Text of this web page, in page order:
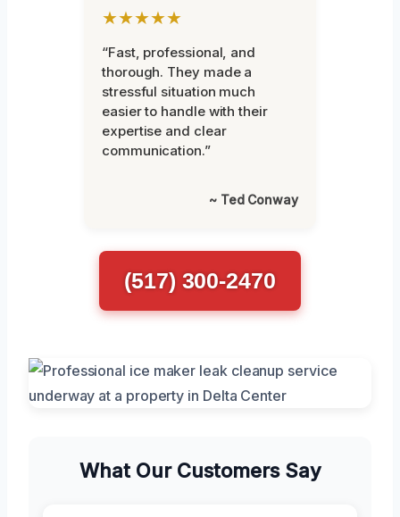
★★★★★
“Fast, professional, and
thorough. They made a
stressful situation much
easier to handle with their
expertise and clear
communication.”
~ Ted Conway
(517) 300-2470
What Our Customers Say